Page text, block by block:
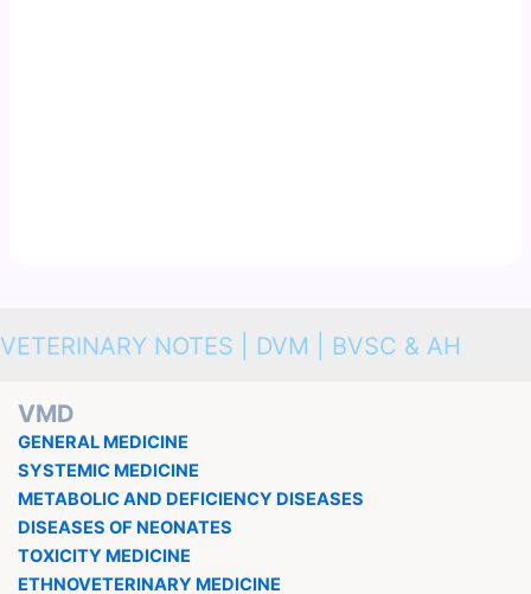
VETERINARY NOTES | DVM | BVSC & AH
VMD
GENERAL MEDICINE
SYSTEMIC MEDICINE
METABOLIC AND DEFICIENCY DISEASES
DISEASES OF NEONATES
TOXICITY MEDICINE
ETHNOVETERINARY MEDICINE